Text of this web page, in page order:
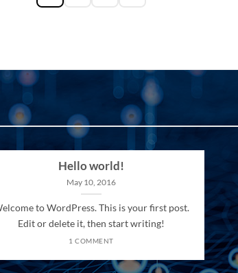
Hello world!
May 10, 2016
to WordPress. This is your first post.
Edit or delete it, then start writing!
1 COMMENT